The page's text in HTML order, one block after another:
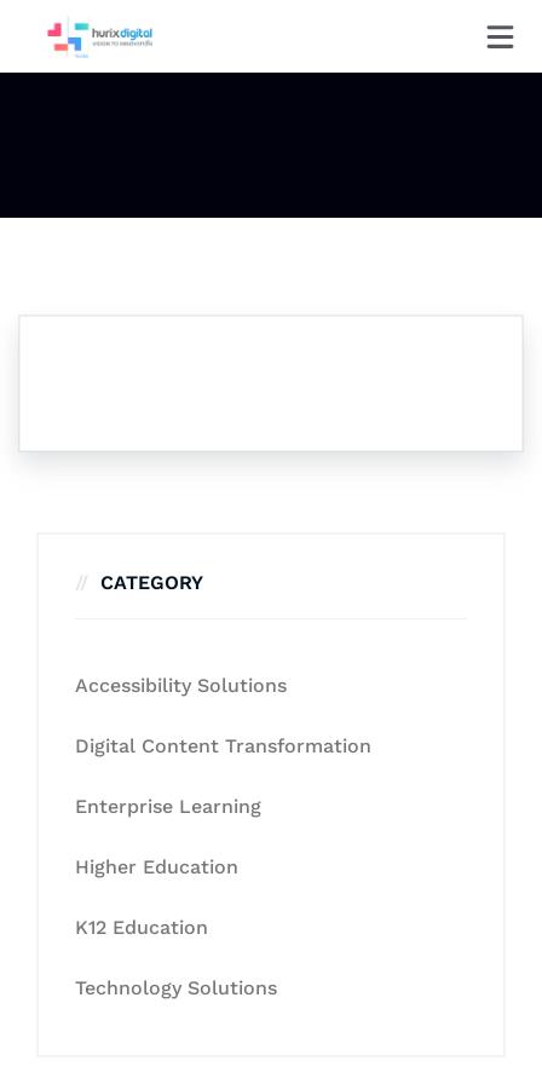
CATEGORY
Accessibility Solutions
Digital Content Transformation
Enterprise Learning
Higher Education
K12 Education
Technology Solutions